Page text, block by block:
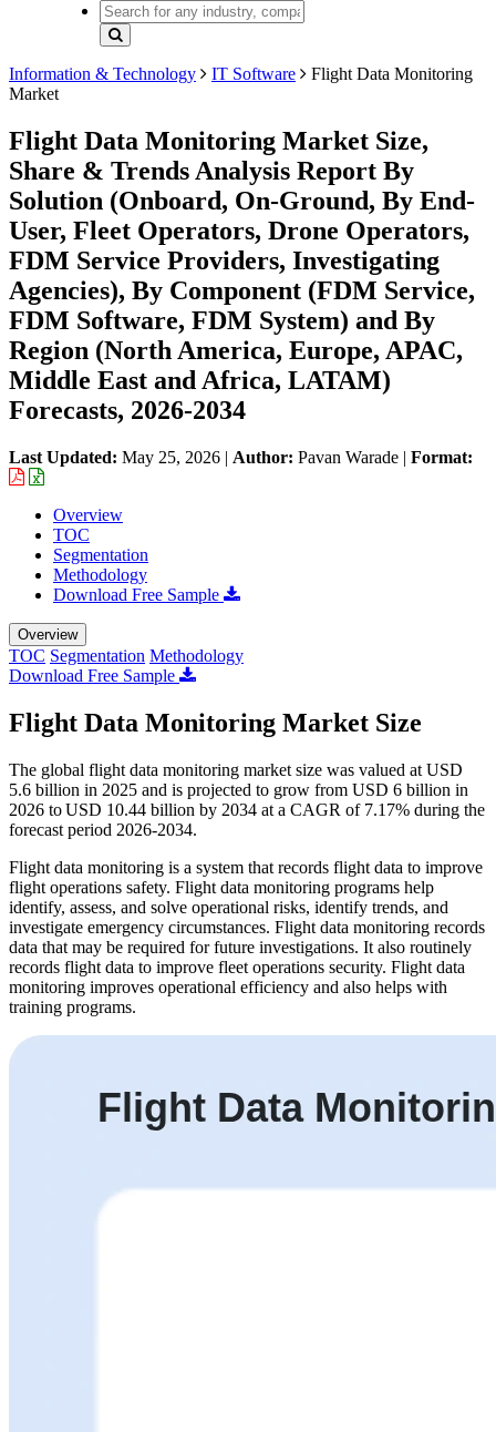
Information & Technology IT Software
Flight Data Monitoring
Market
Flight Data Monitoring Market Size,
Share & Trends Analysis Report By
Solution (Onboard, On-Ground, By End-
User, Fleet Operators, Drone Operators,
FDM Service Providers, Investigating
Agencies), By Component (FDM Service,
FDM Software, FDM System) and By
Region (North America, Europe, APAC,
Middle East and Africa, LATAM)
Forecasts, 2026-2034
Last Updated: May 25, 2026 | Author: Pavan Warade | Format:
Overview
TOC
Segmentation
Methodology
Download Free Sample
Overview
TOC Segmentation Methodology
Download Free Sample
Flight Data Monitoring Market Size
The global flight data monitoring market size was valued at USD
5.6 billion in 2025 and is projected to grow from USD 6 billion in
2026 to USD 10.44 billion by 2034 at a CAGR of 7.17% during the
forecast period 2026-2034.
Flight data monitoring is a system that records flight data to improve
flight operations safety. Flight data monitoring programs help
identify, assess, and solve operational risks, identify trends, and
investigate emergency circumstances. Flight data monitoring records
data that may be required for future investigations. It also routinely
records flight data to improve fleet operations security. Flight data
monitoring improves operational efficiency and also helps with
training programs.